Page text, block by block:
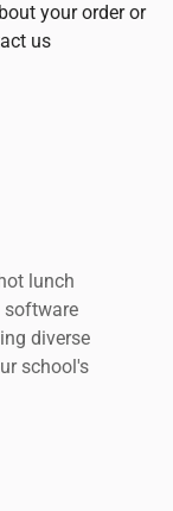
your order or
us
lunch
software
diverse
school's